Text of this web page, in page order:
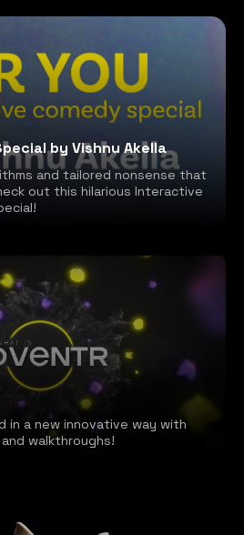
by Vishnu Akella
and tailored nonsense that
out this hilarious Interactive
in a new innovative way with
walkthroughs!